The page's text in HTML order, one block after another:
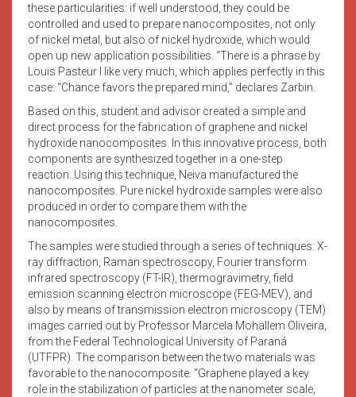
these particularities: if well understood, they could be
controlled and used to prepare nanocomposites, not only
of nickel metal, but also of nickel hydroxide, which would
open up new application possibilities. “There is a phrase by
Louis Pasteur I like very much, which applies perfectly in this
case: “Chance favors the prepared mind,” declares Zarbin.
Based on this, student and advisor created a simple and
direct process for the fabrication of graphene and nickel
hydroxide nanocomposites. In this innovative process, both
components are synthesized together in a one-step
reaction. Using this technique, Neiva manufactured the
nanocomposites. Pure nickel hydroxide samples were also
produced in order to compare them with the
nanocomposites.
The samples were studied through a series of techniques: X-
ray diffraction, Raman spectroscopy, Fourier transform
infrared spectroscopy (FT-IR), thermogravimetry, field
emission scanning electron microscope (FEG-MEV), and
also by means of transmission electron microscopy (TEM)
images carried out by Professor Marcela Mohallem Oliveira,
from the Federal Technological University of Paraná
(UTFPR). The comparison between the two materials was
favorable to the nanocomposite. “Graphene played a key
role in the stabilization of particles at the nanometer scale,